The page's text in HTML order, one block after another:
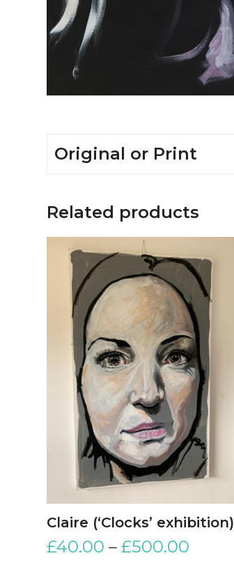
Original or Print
Related products
Claire (‘Clocks’ exhibition)
£40.00 –£500.00